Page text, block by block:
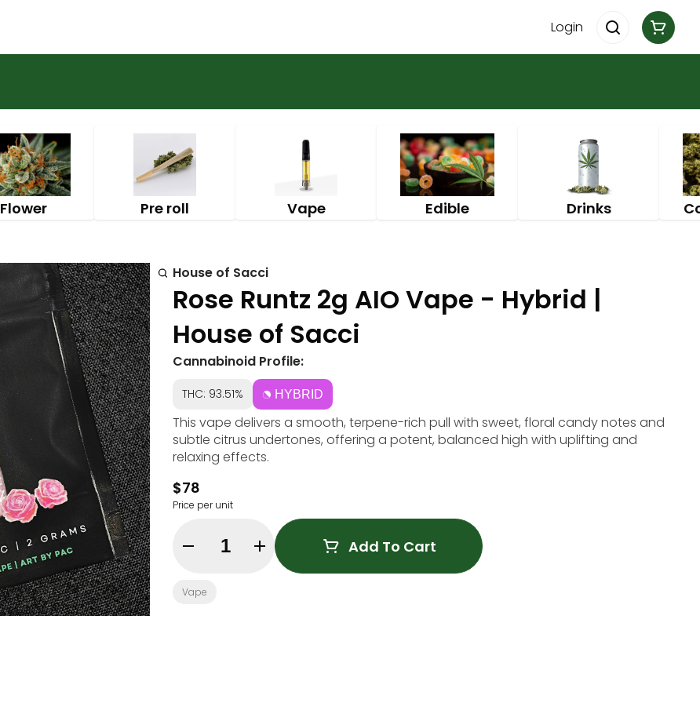
Login
Flower Pre roll Vape Edible Drinks
House of Sacci
Rose Runtz 2g AIO Vape - Hybrid |
House of Sacci
Cannabinoid Profile:
THC: 93.51% HYBRID
This vape delivers a smooth, terpene-rich pull with sweet, floral candy notes and
subtle citrus undertones, offering a potent, balanced high with uplifting and
relaxing effects.
$78
Price per unit
Quantity Selector Add To Cart
Vape